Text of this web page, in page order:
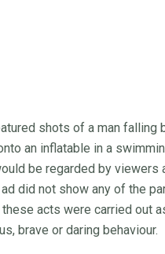
shots of a man
an inflatable in a
be regarded by viewers
did not show any of the
acts were carried out
brave or daring behaviour.